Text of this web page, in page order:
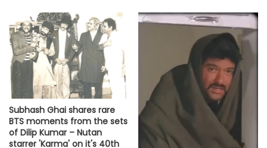
Subhash Ghai shares rare
BTS moments from the sets
of Dilip Kumar – Nutan
starrer 'Karma' on it's 40th